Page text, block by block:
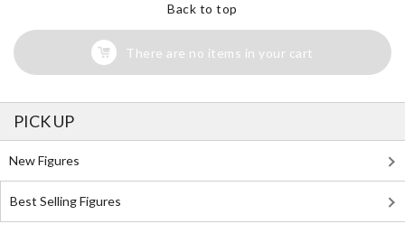
Back to top
There are no items in your cart
PICK UP
New Figures
Best Selling Figures